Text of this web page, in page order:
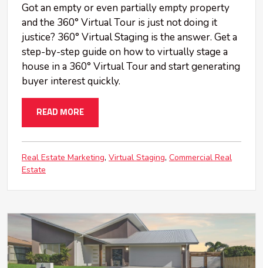
Got an empty or even partially empty property
and the 360° Virtual Tour is just not doing it
justice? 360° Virtual Staging is the answer. Get a
step-by-step guide on how to virtually stage a
house in a 360° Virtual Tour and start generating
buyer interest quickly.
READ MORE
Real Estate Marketing Virtual Staging Commercial Real
Estate